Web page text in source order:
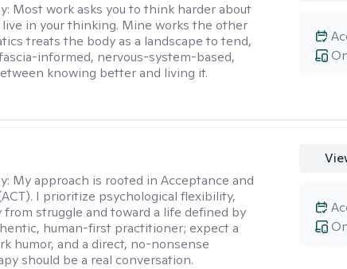
Most work asks you to think harder about
in your thinking. Mine works the other
treats the body as a landscape to tend,
informed, nervous-system-based,
knowing better and living it.
My approach is rooted in Acceptance and
I prioritize psychological flexibility,
from struggle and toward a life defined by
human-first practitioner; expect a
humor, and a direct, no-nonsense
should be a real conversation.